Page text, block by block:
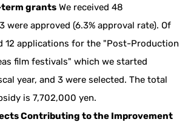
grants We received 48
were approved (6.3% approval rate). Of
12 applications for the "Post-Production
film festivals" which we started
year, and 3 were selected. The total
is 7,702,000 yen.
Contributing to the Improvement